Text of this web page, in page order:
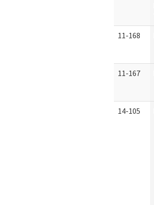
11-168
11-167
14-105